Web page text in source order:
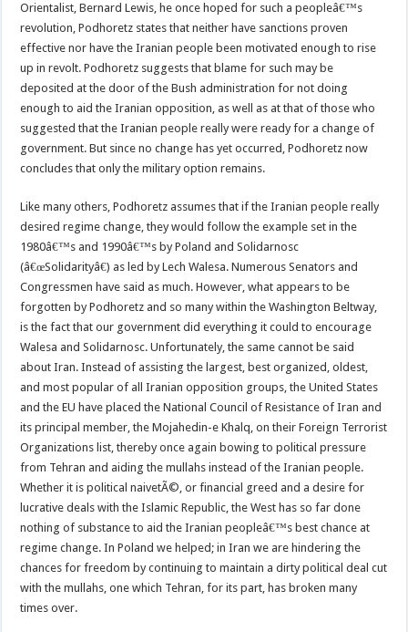
Orientalist, Bernard Lewis, he once hoped for such a peopleâ€™s
revolution, Podhoretz states that neither have sanctions proven
effective nor have the Iranian people been motivated enough to rise
up in revolt. Podhoretz suggests that blame for such may be
deposited at the door of the Bush administration for not doing
enough to aid the Iranian opposition, as well as at that of those who
suggested that the Iranian people really were ready for a change of
government. But since no change has yet occurred, Podhoretz now
concludes that only the military option remains.
Like many others, Podhoretz assumes that if the Iranian people really
desired regime change, they would follow the example set in the
1980â€™s and 1990â€™s by Poland and Solidarnosc
(â€œSolidarityâ€) as led by Lech Walesa. Numerous Senators and
Congressmen have said as much. However, what appears to be
forgotten by Podhoretz and so many within the Washington Beltway,
is the fact that our government did everything it could to encourage
Walesa and Solidarnosc. Unfortunately, the same cannot be said
about Iran. Instead of assisting the largest, best organized, oldest,
and most popular of all Iranian opposition groups, the United States
and the EU have placed the National Council of Resistance of Iran and
its principal member, the Mojahedin-e Khalq, on their Foreign Terrorist
Organizations list, thereby once again bowing to political pressure
from Tehran and aiding the mullahs instead of the Iranian people.
Whether it is political naivetÃ©, or financial greed and a desire for
lucrative deals with the Islamic Republic, the West has so far done
nothing of substance to aid the Iranian peopleâ€™s best chance at
regime change. In Poland we helped; in Iran we are hindering the
chances for freedom by continuing to maintain a dirty political deal cut
with the mullahs, one which Tehran, for its part, has broken many
times over.